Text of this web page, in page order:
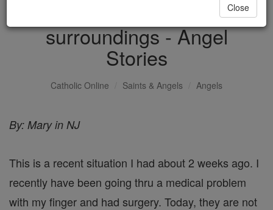
Dream of a voice and white
surroundings - Angel
Stories
Catholic Online Saints & Angels Angels
By: Mary in NJ
This is a recent situation I had about 2 weeks ago. I
recently have been going thru a medical problem
with my finger and had surgery. Today, they are not
Close